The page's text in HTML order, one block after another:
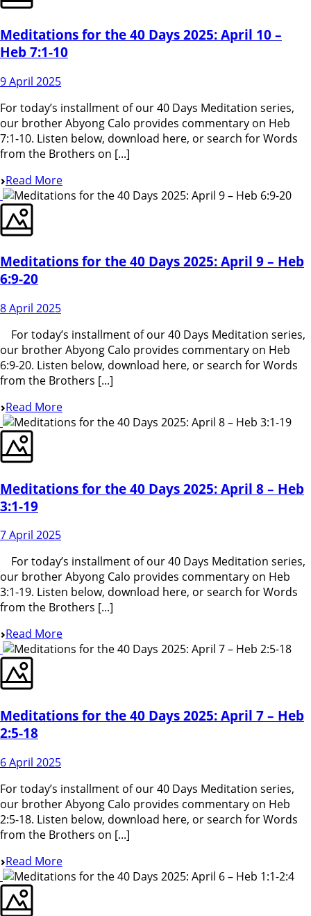
Meditations for the 40 Days 2025: April 10 –
Heb 7:1-10
9 April 2025
For today’s installment of our 40 Days Meditation series,
our brother Abyong Calo provides commentary on Heb
7:1-10. Listen below, download here, or search for Words
from the Brothers on [...]
Read More
Meditations for the 40 Days 2025: April 9 – Heb
6:9-20
8 April 2025
For today’s installment of our 40 Days Meditation series,
our brother Abyong Calo provides commentary on Heb
6:9-20. Listen below, download here, or search for Words
from the Brothers [...]
Read More
Meditations for the 40 Days 2025: April 8 – Heb
3:1-19
7 April 2025
For today’s installment of our 40 Days Meditation series,
our brother Abyong Calo provides commentary on Heb
3:1-19. Listen below, download here, or search for Words
from the Brothers [...]
Read More
Meditations for the 40 Days 2025: April 7 – Heb
2:5-18
6 April 2025
For today’s installment of our 40 Days Meditation series,
our brother Abyong Calo provides commentary on Heb
2:5-18. Listen below, download here, or search for Words
from the Brothers on [...]
Read More